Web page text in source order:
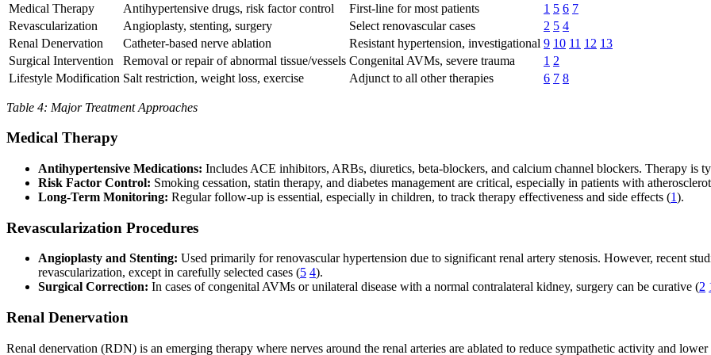
Medical Therapy Antihypertensive drugs, risk factor control First-line for most patients 1 5 6 7
Revascularization
Angioplasty, stenting, surgery Select renovascular cases 2 5 4
Renal Denervation
Catheter-based nerve ablation Resistant hypertension, investigational 9 10 11 12 13
Surgical Intervention
Removal or repair of abnormal tissue/vessels Congenital AVMs, severe trauma 1 2
Lifestyle Modification Salt restriction, weight loss, exercise Adjunct to all other therapies 6 7 8
Table 4: Major Treatment Approaches
Medical Therapy
Antihypertensive Medications: Includes ACE inhibitors, ARBs, diuretics, beta-blockers, and calcium channel blockers. Therapy is
Risk Factor Control: Smoking cessation, statin therapy, and diabetes management are critical, especially in patients with
Long-Term Monitoring: Regular follow-up is essential, especially in children, to track therapy effectiveness and side effects (1).
Revascularization Procedures
Angioplasty and Stenting: Used primarily for renovascular hypertension due to significant renal artery stenosis. However, recent
revascularization, except in carefully selected cases (5 4).
Surgical Correction: In cases of congenital AVMs or unilateral disease with a normal contralateral kidney, surgery can be curative (2
Renal Denervation
Renal denervation (RDN) is an emerging therapy where nerves around the renal arteries are ablated to reduce sympathetic activity and lower